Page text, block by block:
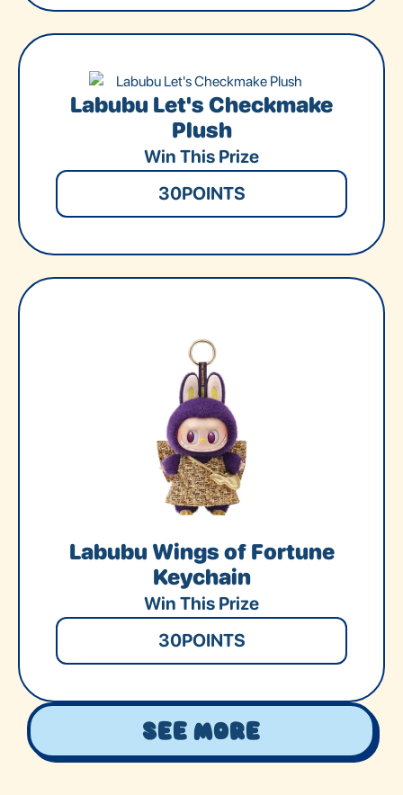
Labubu Let's Checkmake
Plush
Win This Prize
30POINTS
Labubu Wings of Fortune
Keychain
Win This Prize
30POINTS
See More